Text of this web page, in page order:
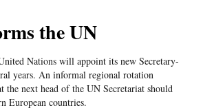
the UN
Nations will appoint its new Secretary-
years. An informal regional rotation
the next head of the UN Secretariat should
European countries.